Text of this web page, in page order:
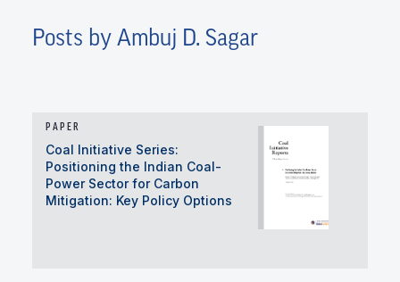
Posts by Ambuj D. Sagar
PAPER
Coal Initiative Series:
Positioning the Indian Coal-
Power Sector for Carbon
Mitigation: Key Policy Options